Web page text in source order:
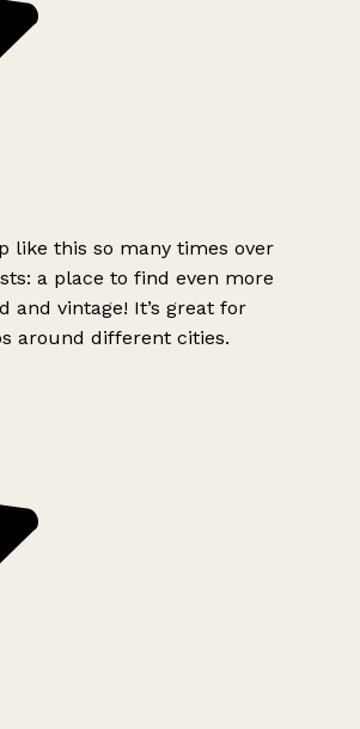
like this so many times over
a place to find even more
vintage! It’s great for
around different cities.